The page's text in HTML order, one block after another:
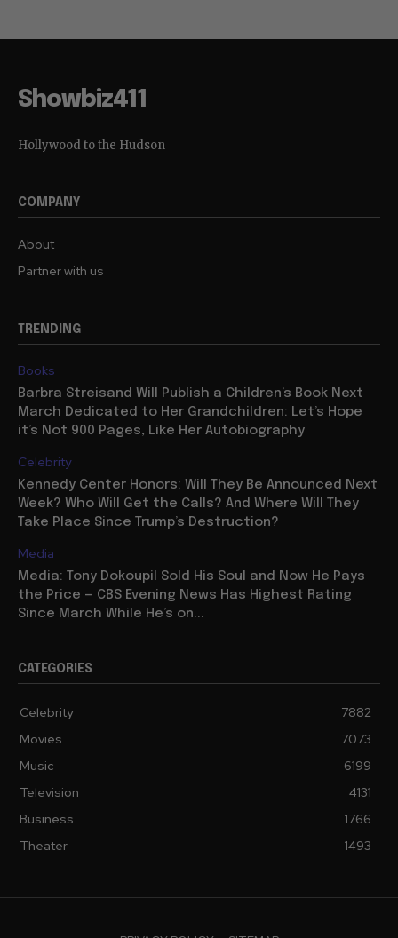
Showbiz411
Hollywood to the Hudson
COMPANY
About
Partner with us
TRENDING
Books
Barbra Streisand Will Publish a Children’s Book Next
March Dedicated to Her Grandchildren: Let’s Hope
it’s Not 900 Pages, Like Her Autobiography
Celebrity
Kennedy Center Honors: Will They Be Announced Next
Week? Who Will Get the Calls? And Where Will They
Take Place Since Trump’s Destruction?
Media
Media: Tony Dokoupil Sold His Soul and Now He Pays
the Price — CBS Evening News Has Highest Rating
Since March While He’s on...
CATEGORIES
Celebrity
7882
Movies
7073
Music
6199
Television
4131
Business
1766
Theater
1493